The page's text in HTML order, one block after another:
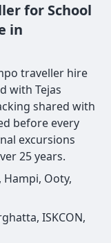
for School
in
traveller hire
with Tejas
shared with
before every
excursions
25 years.
Hampi, Ooty,
ISKCON,